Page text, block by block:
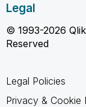
Legal
© 1993-2026
Reserved
Legal Policies
Privacy & Cookie